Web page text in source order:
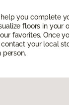
you complete
floors in your
favorites. Once
your local
person.